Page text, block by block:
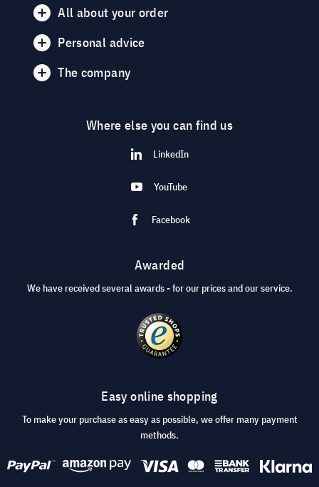
All about your order
Personal advice
The company
Where else you can find us
LinkedIn
YouTube
Facebook
Awarded
We have received several awards - for our prices and our service.
Easy online shopping
To make your purchase as easy as possible, we offer many payment
methods.